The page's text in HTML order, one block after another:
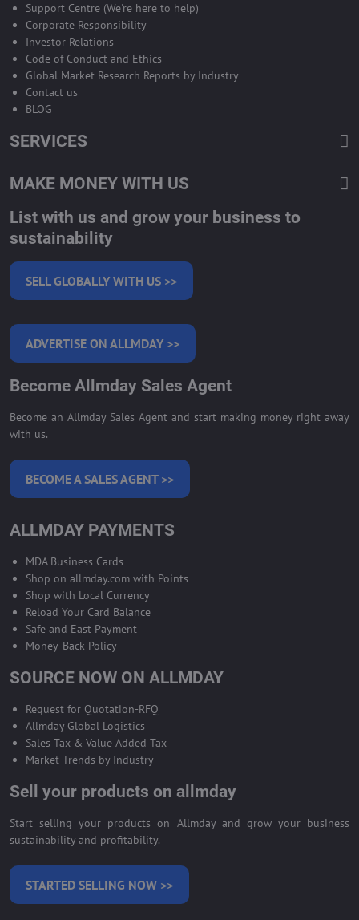
Support Centre (We're here to help)
Corporate Responsibility
Investor Relations
Code of Conduct and Ethics
Global Market Research Reports by Industry
Contact us
BLOG
SERVICES
MAKE MONEY WITH US
List with us and grow your business to
sustainability
SELL GLOBALLY WITH US >>
ADVERTISE ON ALLMDAY >>
Become Allmday Sales Agent
Become an Allmday Sales Agent and start making money right away
with us.
BECOME A SALES AGENT >>
ALLMDAY PAYMENTS
MDA Business Cards
Shop on allmday.com with Points
Shop with Local Currency
Reload Your Card Balance
Safe and East Payment
Money-Back Policy
SOURCE NOW ON ALLMDAY
Request for Quotation-RFQ
Allmday Global Logistics
Sales Tax & Value Added Tax
Market Trends by Industry
Sell your products on allmday
Start selling your products on Allmday and grow your business
sustainability and profitability.
STARTED SELLING NOW >>